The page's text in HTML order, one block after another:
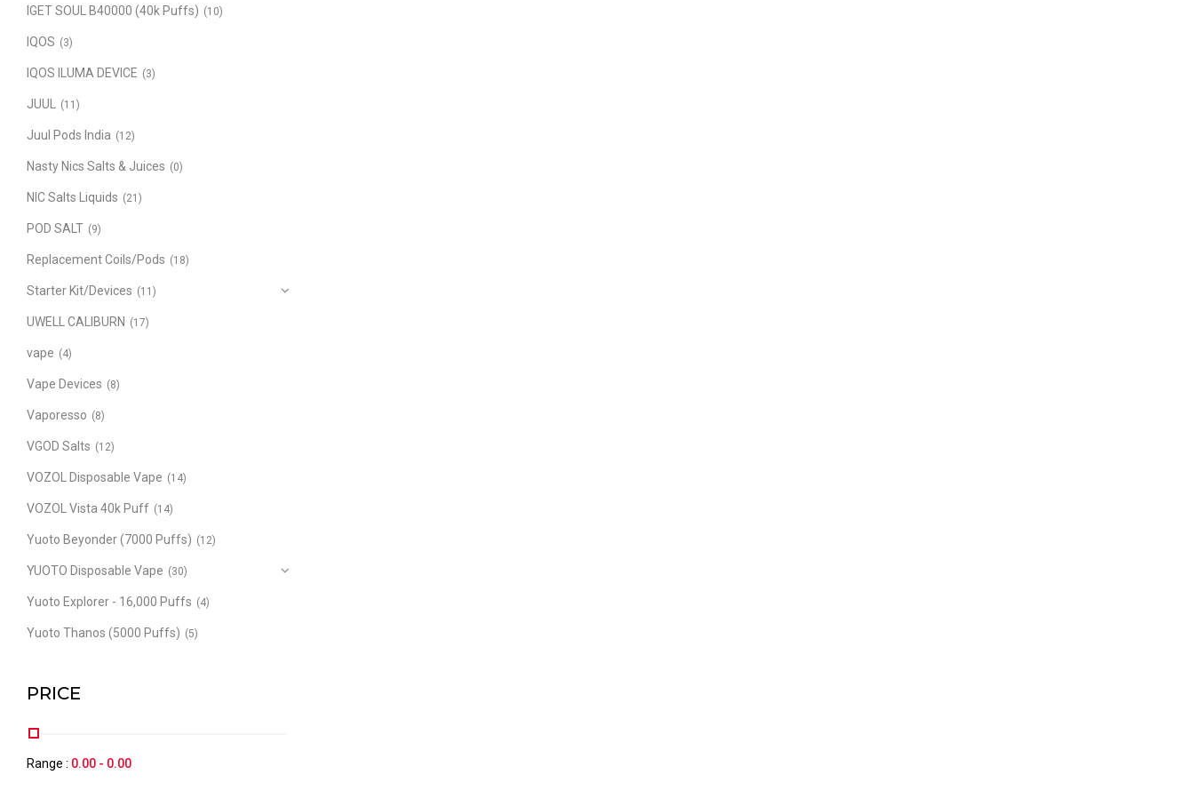
IGET SOUL B40000 (40k Puffs) (10)
IQOS (3)
IQOS ILUMA DEVICE (3)
JUUL (11)
Juul Pods India (12)
Nasty Nics Salts & Juices (0)
NIC Salts Liquids (21)
POD SALT (9)
Replacement Coils/Pods (18)
Starter Kit/Devices (11)
UWELL CALIBURN (17)
vape (4)
Vape Devices (8)
Vaporesso (8)
VGOD Salts (12)
VOZOL Disposable Vape (14)
VOZOL Vista 40k Puff (14)
Yuoto Beyonder (7000 Puffs) (12)
YUOTO Disposable Vape (30)
Yuoto Explorer - 16,000 Puffs (4)
Yuoto Thanos (5000 Puffs) (5)
PRICE
Range : 0.00 - 0.00